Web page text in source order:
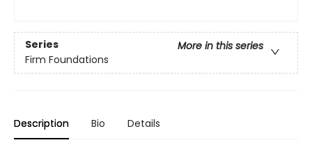
Series
More in this series
Firm Foundations
Description Bio Details